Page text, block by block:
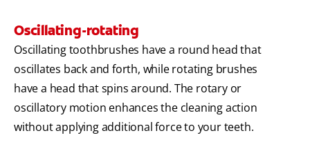
Oscillating-rotating
Oscillating toothbrushes have a round head that
oscillates back and forth, while rotating brushes
have a head that spins around. The rotary or
oscillatory motion enhances the cleaning action
without applying additional force to your teeth.